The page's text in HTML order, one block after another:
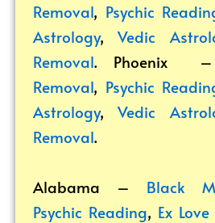
Removal, Psychic
Astrology,Vedic
Removal. Phoenix
Removal, Psychic
Astrology,Vedic
Removal.
Alabama – Black
Psychic Reading, Ex